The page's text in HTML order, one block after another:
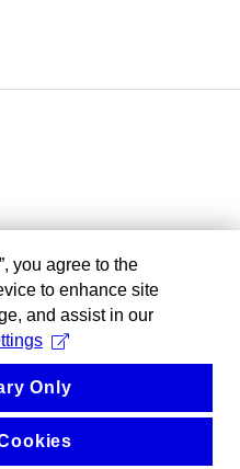
you agree to the
to enhance site
and assist in our
Only